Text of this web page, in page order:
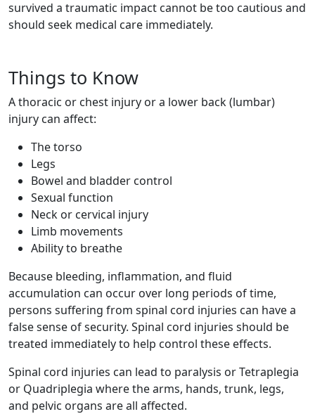
survived a traumatic impact cannot be too cautious and
should seek medical care immediately.
Things to Know
A thoracic or chest injury or a lower back (lumbar)
injury can affect:
The torso
Legs
Bowel and bladder control
Sexual function
Neck or cervical injury
Limb movements
Ability to breathe
Because bleeding, inflammation, and fluid
accumulation can occur over long periods of time,
persons suffering from spinal cord injuries can have a
false sense of security. Spinal cord injuries should be
treated immediately to help control these effects.
Spinal cord injuries can lead to paralysis or Tetraplegia
or Quadriplegia where the arms, hands, trunk, legs,
and pelvic organs are all affected.